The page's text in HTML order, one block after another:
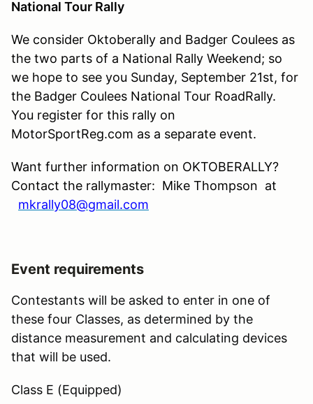
National Tour Rally
We consider Oktoberally and Badger Coulees as
the two parts of a National Rally Weekend; so
we hope to see you Sunday, September 21st, for
the Badger Coulees National Tour RoadRally.
You register for this rally on
MotorSportReg.com as a separate event.
Want further information on OKTOBERALLY?
Contact the rallymaster: Mike Thompson at
mkrally08@gmail.com
Event requirements
Contestants will be asked to enter in one of
these four Classes, as determined by the
distance measurement and calculating devices
that will be used.
Class E (Equipped)